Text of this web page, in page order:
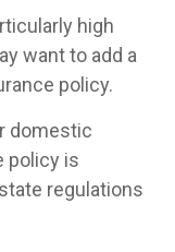
high
want to add a
policy.
domestic
policy is
regulations